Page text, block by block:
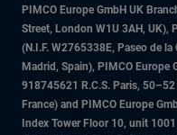
PIMCO Europe GmbH UK
Street, London W1U 3AH, UK),
(N.I.F. W2765338E, Paseo de
Madrid, Spain), PIMCO Europe
918745621 R.C.S. Paris,
France) and PIMCO Europe
Index Tower Floor 10, unit